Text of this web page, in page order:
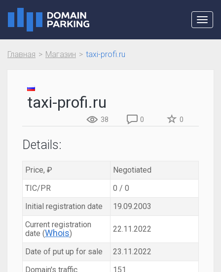
Главная Магазин taxi-profi.ru
taxi-profi.ru
38 0 0
Details:
Price, ₽
Negotiated
TIC/PR
0 / 0
Initial registration date
19.09.2003
Current registration
date (Whois) 22.11.2022
Date of put up for sale
23.11.2022
Domain's traffic
151